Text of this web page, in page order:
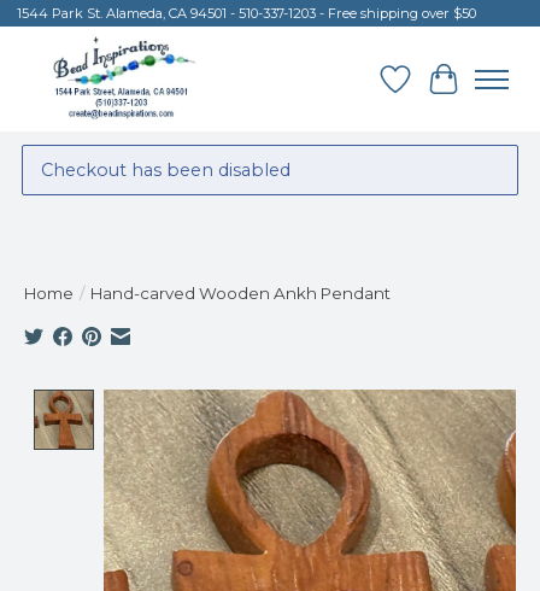
1544 Park St. Alameda, CA 94501 - 510-337-1203 - Free shipping over $50
Wish List
Cart
Checkout has been disabled
Home / Hand-carved Wooden Ankh Pendant
Product image slideshow Items